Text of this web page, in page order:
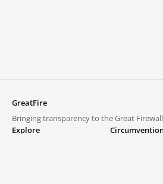
GreatFire
Bringing transparency to the Great
Explore